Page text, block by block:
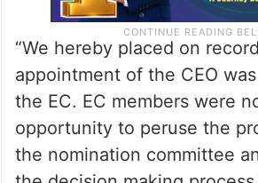
“We hereby placed on
appointment of the CEO
the EC. EC members were
opportunity to peruse the
the nomination committee